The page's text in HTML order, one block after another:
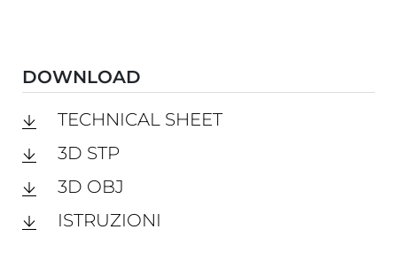
DOWNLOAD
TECHNICAL SHEET
3D STP
3D OBJ
ISTRUZIONI